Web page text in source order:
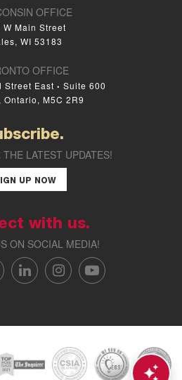
OFFICE
W Main Street
WI 53183
OFFICE
Street East • Suite 600
Ontario, M5C 2R9
LATEST UPDATES!
UP NOW
with us.
ON SOCIAL MEDIA!
LINKEDININSTAGRAM
YOUTUBE